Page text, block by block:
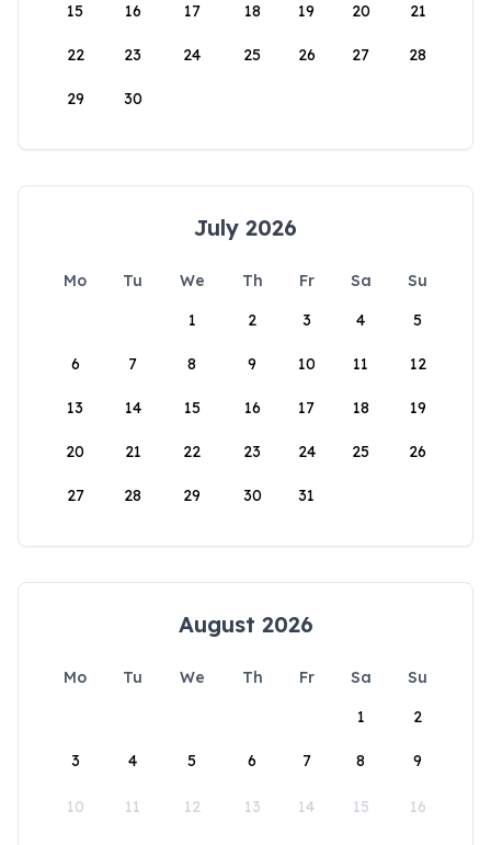
15 16 17 18 19 20 21
22 23 24 25 26 27 28
29 30
July 2026
Mo Tu We Th Fr Sa
Su
1
2 3 4 5
6 7 8 9 10 11 12
13 14 15 16 17 18 19
20 21 22 23 24 25 26
27 28 29 30 31
August 2026
Mo Tu We Th Fr Sa
Su
1
2
3 4 5 6 7 8 9
10 11 12 13 14 15 16